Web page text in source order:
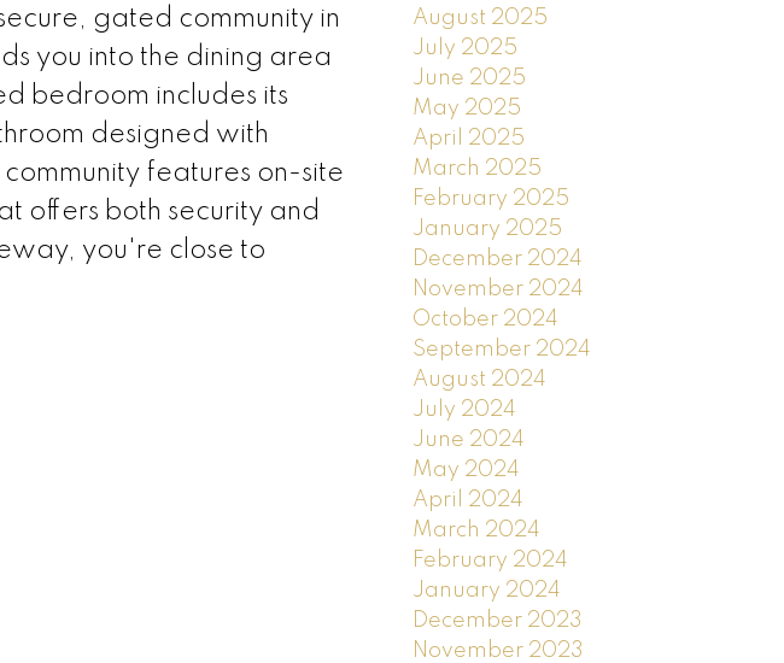
gated community in
you into the dining area
bedroom includes its
designed with
features on-site
offers both security and
you're close to
August 2025
July 2025
June 2025
May 2025
April 2025
March 2025
February 2025
January 2025
December 2024
November 2024
October 2024
September 2024
August 2024
July 2024
June 2024
May 2024
April 2024
March 2024
February 2024
January 2024
December 2023
November 2023